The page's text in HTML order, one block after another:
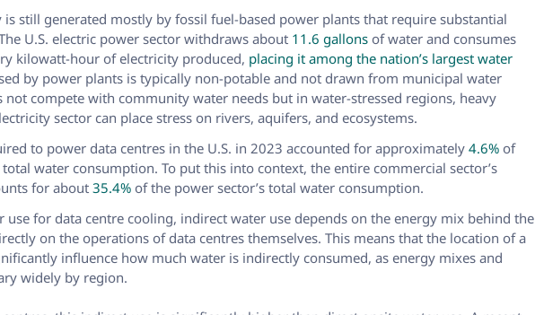
is still generated mostly by fossil fuel-based power plants that require substantial
U.S. electric power sector withdraws about 11.6 gallons of water and consumes
kilowatt-hour of electricity produced, placing it among the nation’s largest water
by power plants is typically non-potable and not drawn from municipal water
not compete with community water needs but in water-stressed regions, heavy
sector can place stress on rivers, aquifers, and ecosystems.
to power data centres in the U.S. in 2023 accounted for approximately4.6% of
total water consumption. To put this into context, the entire commercial sector’s
for about 35.4% of the power sector’s total water consumption.
use for data centre cooling, indirect water use depends on the energy mix behind the
on the operations of data centres themselves. This means that the location of a
influence how much water is indirectly consumed, as energy mixes and
widely by region.